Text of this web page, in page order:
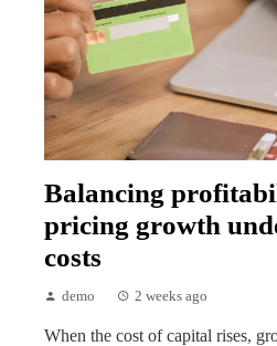
Balancing
pricing growth
costs
demo 2 weeks ago
When the cost of capital rises,